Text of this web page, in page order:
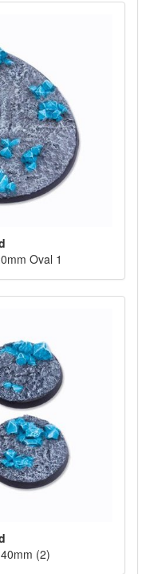
Oval 1
(2)